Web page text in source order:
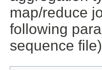
map/reduce
following
sequence